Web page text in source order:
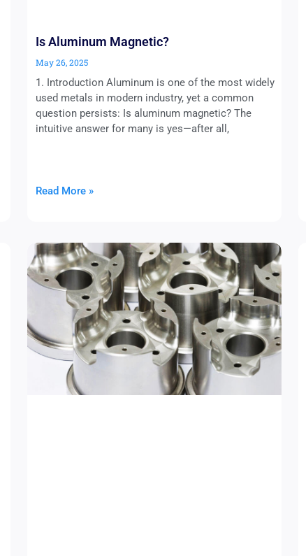
Is Aluminum Magnetic?
May 26, 2025
1. Introduction Aluminum is one of the most widely
used metals in modern industry, yet a common
question persists: Is aluminum magnetic? The
intuitive answer for many is yes—after all,
Read More »